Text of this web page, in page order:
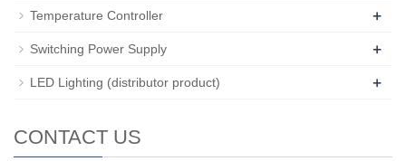
Temperature Controller +
Switching Power Supply +
LED Lighting (distributor product) +
CONTACT US